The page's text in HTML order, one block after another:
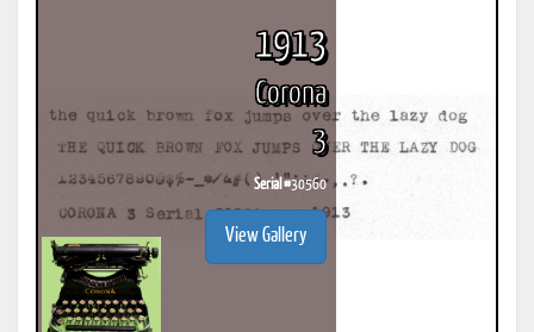
1913
Corona
3
Serial #30560
View Gallery